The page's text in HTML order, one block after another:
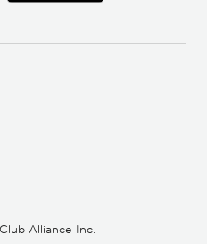
Alliance Inc.